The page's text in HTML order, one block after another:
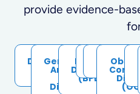
provide evidence-
Depression
Disorder
Generalized
Anxiety &
Panic
Disorders
Bipolar
Disorder
(BPD)
ADHD